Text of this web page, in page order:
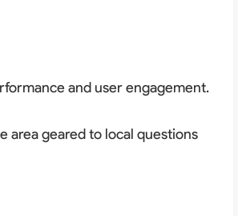
and user engagement.
area geared to local questions